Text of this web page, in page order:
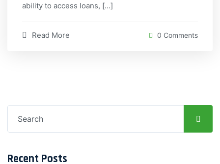
ability to access loans, […]
Read More 0 Comments
for:
Recent Posts